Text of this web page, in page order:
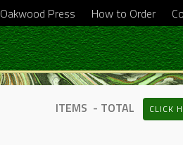
Oakwood Press How to Order
ITEMS - TOTAL CLICK